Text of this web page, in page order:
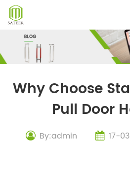
Skip
content
Why Choose
Pull Door
By:admin 17-